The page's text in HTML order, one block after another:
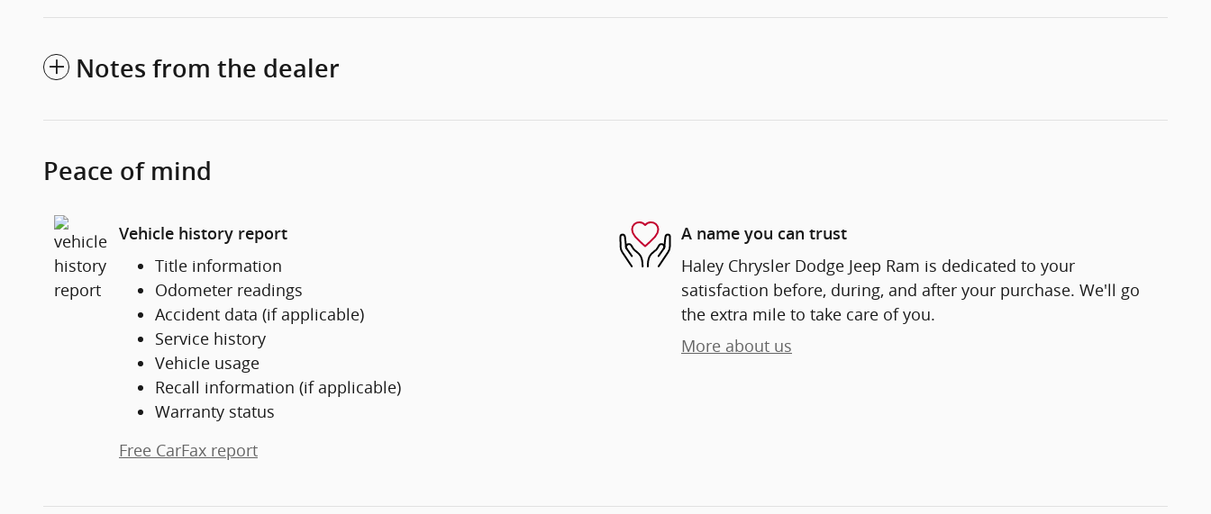
Notes from the dealer
Peace of mind
Vehicle history report
Title information
Odometer readings
Accident data (if applicable)
Service history
Vehicle usage
Recall information (if applicable)
Warranty status
Free CarFax report
A name you can trust
Haley Chrysler Dodge Jeep Ram is dedicated to your
satisfaction before, during, and after your purchase. We'll go
the extra mile to take care of you.
More about us